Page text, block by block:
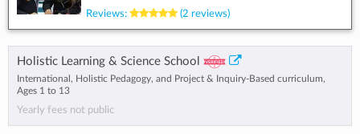
Reviews:
(2 reviews)
Holistic Learning & Science School
International, Holistic Pedagogy, and Project & Inquiry-Based curriculum,
Ages 1 to 13
Yearly fees not public